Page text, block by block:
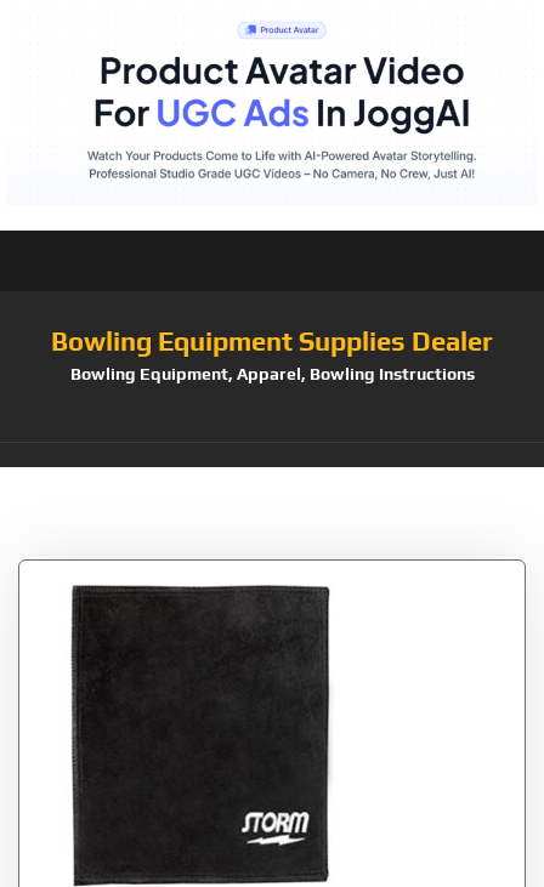
Bowling Equipment Supplies Dealer
Bowling Equipment, Apparel, Bowling Instructions